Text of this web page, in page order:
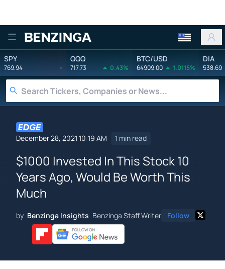
Benzinga
SPY
769.94 -
QQQ
717.73 0.43%
BTC/USD
64909.00 1.0115%
DIA
538.69
December 28, 2021 10:19 AM 1 min read
$1000 Invested In This Stock 10
Years Ago, Would Be Worth This
Much
by Benzinga Insights Benzinga Staff Writer Follow